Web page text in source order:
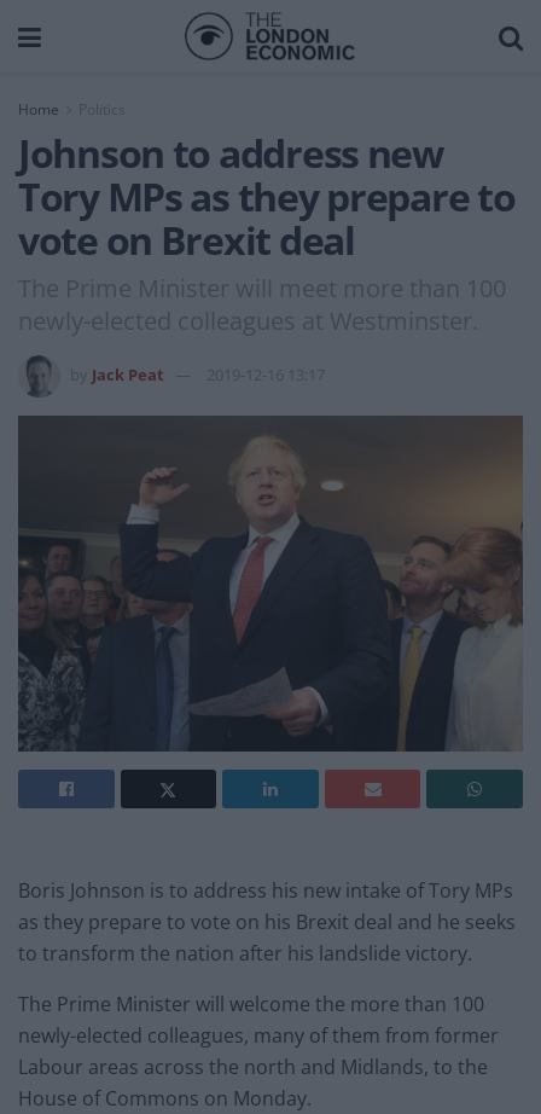
Home
Johnson to address new
Tory MPs as they prepare to
vote on Brexit deal
The Prime Minister will meet more than 100
newly-elected colleagues at Westminster.
Jack Peat 2019-12-16 13:17
Boris Johnson is to address his new intake of Tory MPs
as they prepare to vote on his Brexit deal and he seeks
to transform the nation after his landslide victory.
The Prime Minister will welcome the more than 100
newly-elected colleagues, many of them from former
Labour areas across the north and Midlands, to the
House of Commons on Monday.